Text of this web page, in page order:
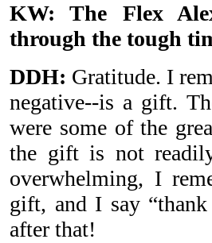
KW: The Flex
through the tough
DDH: Gratitude. I
negative--is a gift.
were some of the
the gift is not
overwhelming, I
gift, and I say
after that!